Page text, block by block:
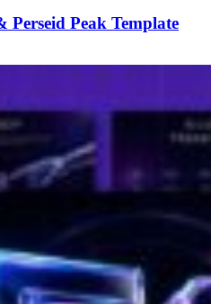
Perseid Peak Template